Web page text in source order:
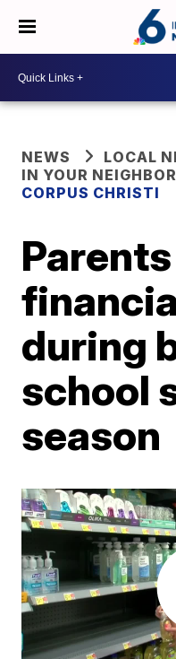
NEWS
LOCAL
IN YOUR
CORPUS CHRISTI
during
school
season